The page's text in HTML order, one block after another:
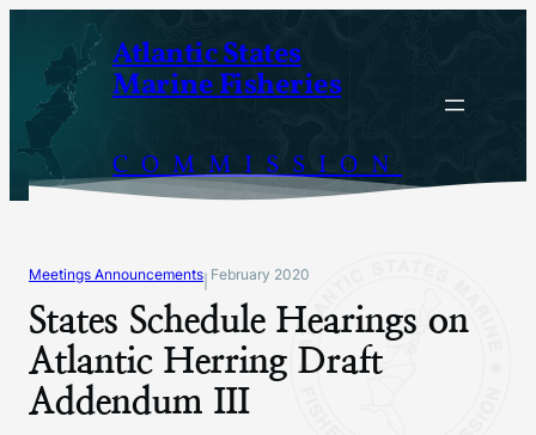
content
Atlantic States
Marine Fisheries
COMMISSION
Meetings Announcements February 2020
States Schedule Hearings on
Atlantic Herring Draft
Addendum III